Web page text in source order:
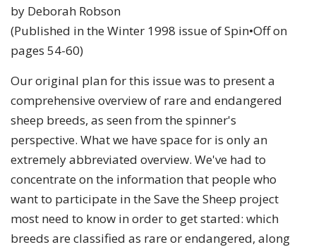
by Deborah Robson
(Published in the Winter 1998 issue of Spin•Off on
pages 54-60)
Our original plan for this issue was to present a
comprehensive overview of rare and endangered
sheep breeds, as seen from the spinner's
perspective. What we have space for is only an
extremely abbreviated overview. We've had to
concentrate on the information that people who
want to participate in the Save the Sheep project
most need to know in order to get started: which
breeds are classified as rare or endangered, along